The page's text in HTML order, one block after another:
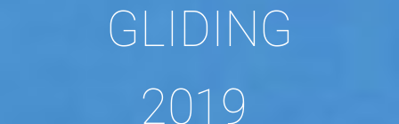
GLIDING
2019